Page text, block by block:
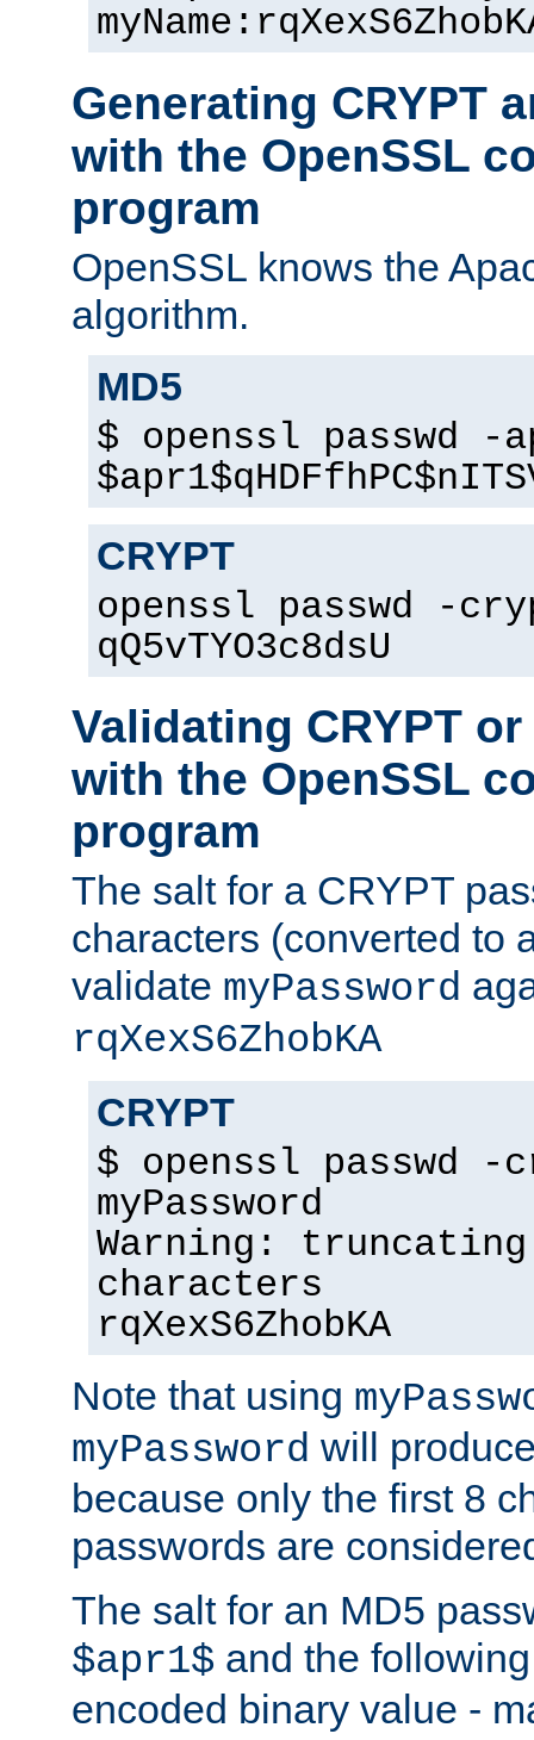
Generating CRYPT
with the OpenSSL
program
OpenSSL knows the
algorithm.
MD5
$ openssl passwd -
CRYPT
openssl passwd -
qQ5vTYO3c8dsU
Validating CRYPT
with the OpenSSL
program
The salt for a CRYPT
characters (converted to
validate myPassword
rqXexS6ZhobKA
CRYPT
$ openssl passwd
myPassword
Warning:
characters
rqXexS6ZhobKA
Note that using
myPassword will
because only the first 8
passwords are
The salt for an MD5
$apr1$ and the
encoded binary value -